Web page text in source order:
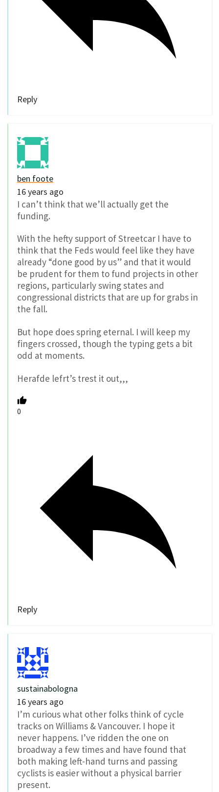
Reply
ben foote
16 years ago
I can’t think that we’ll actually get the
funding.
With the hefty support of Streetcar I have to
think that the Feds would feel like they have
already “done good by us” and that it would
be prudent for them to fund projects in other
regions, particularly swing states and
congressional districts that are up for grabs in
the fall.
But hope does spring eternal. I will keep my
fingers crossed, though the typing gets a bit
odd at moments.
Herafde lefrt’s trest it out,,,
0
Reply
sustainabologna
16 years ago
I’m curious what other folks think of cycle
tracks on Williams & Vancouver. I hope it
never happens. I’ve ridden the one on
broadway a few times and have found that
both making left-hand turns and passing
cyclists is easier without a physical barrier
present.